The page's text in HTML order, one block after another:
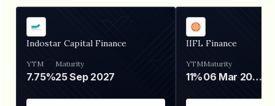
Indostar Capital Finance
YTM
7.75%
Maturity
25 Sep 2027
IIFL Finance
YTM
11%
Maturity
06 Mar 2028